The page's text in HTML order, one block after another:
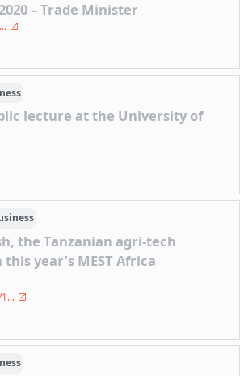
– Trade Minister
lecture at the University of
the Tanzanian agri-tech
year’s MEST Africa